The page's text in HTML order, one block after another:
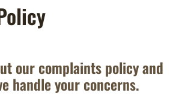
our complaints policy and
handle your concerns.